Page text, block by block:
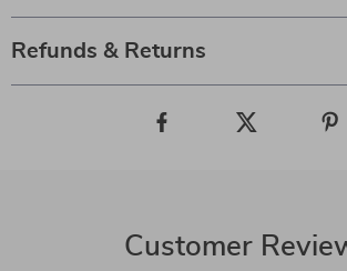
Refunds & Returns
Customer